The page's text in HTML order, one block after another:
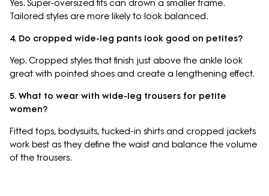
Yes. Super-oversized fits can drown a smaller frame.
Tailored styles are more likely to look balanced.
4. Do cropped wide-leg pants look good on petites?
Yep. Cropped styles that finish just above the ankle look
great with pointed shoes and create a lengthening effect.
5. What to wear with wide-leg trousers for petite
women?
Fitted tops, bodysuits, tucked-in shirts and cropped jackets
work best as they define the waist and balance the volume
of the trousers.